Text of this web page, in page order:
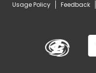
Usage Policy Feedback